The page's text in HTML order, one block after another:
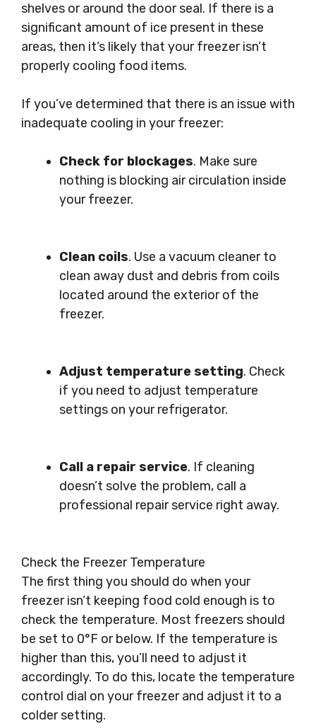
shelves or around the door seal. If there is a
significant amount of ice present in these
areas, then it’s likely that your freezer isn’t
properly cooling food items.
If you’ve determined that there is an issue with
inadequate cooling in your freezer:
Check for blockages. Make sure
nothing is blocking air circulation inside
your freezer.
Clean coils. Use a vacuum cleaner to
clean away dust and debris from coils
located around the exterior of the
freezer.
Adjust temperature setting. Check
if you need to adjust temperature
settings on your refrigerator.
Call a repair service. If cleaning
doesn’t solve the problem, call a
professional repair service right away.
Check the Freezer Temperature
The first thing you should do when your
freezer isn’t keeping food cold enough is to
check the temperature. Most freezers should
be set to 0°F or below. If the temperature is
higher than this, you’ll need to adjust it
accordingly. To do this, locate the temperature
control dial on your freezer and adjust it to a
colder setting.